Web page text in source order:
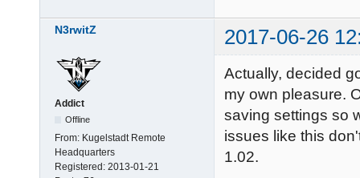
N3rwitZ 2017-06-26
Addict
Offline
From: Kugelstadt Remote
Headquarters
Registered: 2013-01-21
Actually, decided
my own pleasure.
saving settings so
issues like this
1.02.